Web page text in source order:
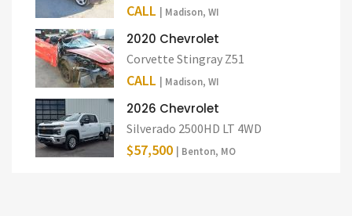
CALL | Madison, WI
2020 Chevrolet
Corvette Stingray Z51
CALL | Madison, WI
2026 Chevrolet
Silverado 2500HD LT 4WD
$57,500 | Benton, MO